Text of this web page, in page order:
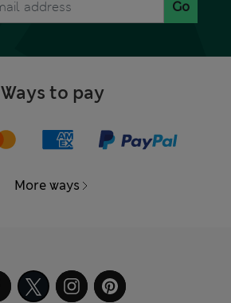
Go
Ways to pay
More ways